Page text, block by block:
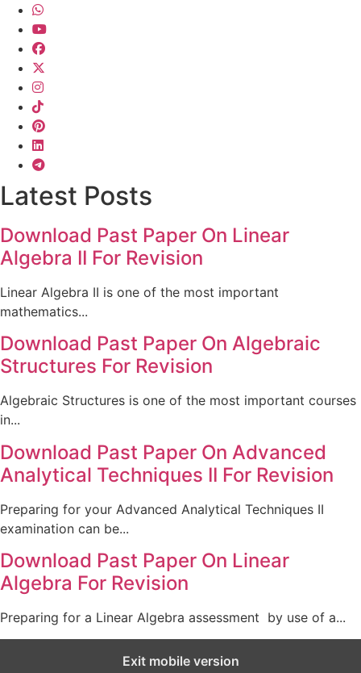
Latest Posts
Download Past Paper On Linear
Algebra II For Revision
Linear Algebra II is one of the most important
mathematics...
Download Past Paper On Algebraic
Structures For Revision
Algebraic Structures is one of the most important courses
in...
Download Past Paper On Advanced
Analytical Techniques II For Revision
Preparing for your Advanced Analytical Techniques II
examination can be...
Download Past Paper On Linear
Algebra For Revision
Preparing for a Linear Algebra assessment by use of a...
Exit mobile version